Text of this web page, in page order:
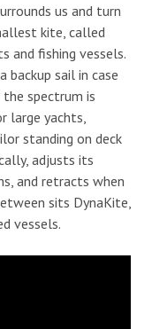
us and turn
kite, called
and fishing vessels.
backup sail in case
spectrum is
large yachts,
standing on deck
adjusts its
and retracts when
sits DynaKite,
vessels.